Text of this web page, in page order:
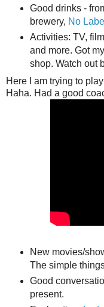
Good drinks -
brewery, No Label
Activities: TV,
and more. Got
shop. Watch out
Here I am trying to
Haha. Had a good
New movies/
The simple
Good
present.